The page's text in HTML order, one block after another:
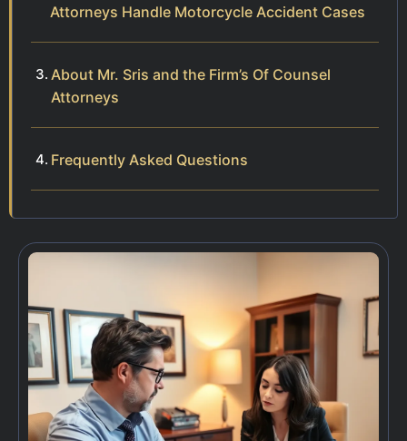
Attorneys Handle Motorcycle Accident Cases
About Mr. Sris and the Firm’s Of Counsel
Attorneys
Frequently Asked Questions